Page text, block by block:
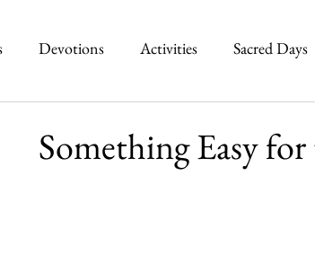
Devotions Activities Sacred Days
Something Easy